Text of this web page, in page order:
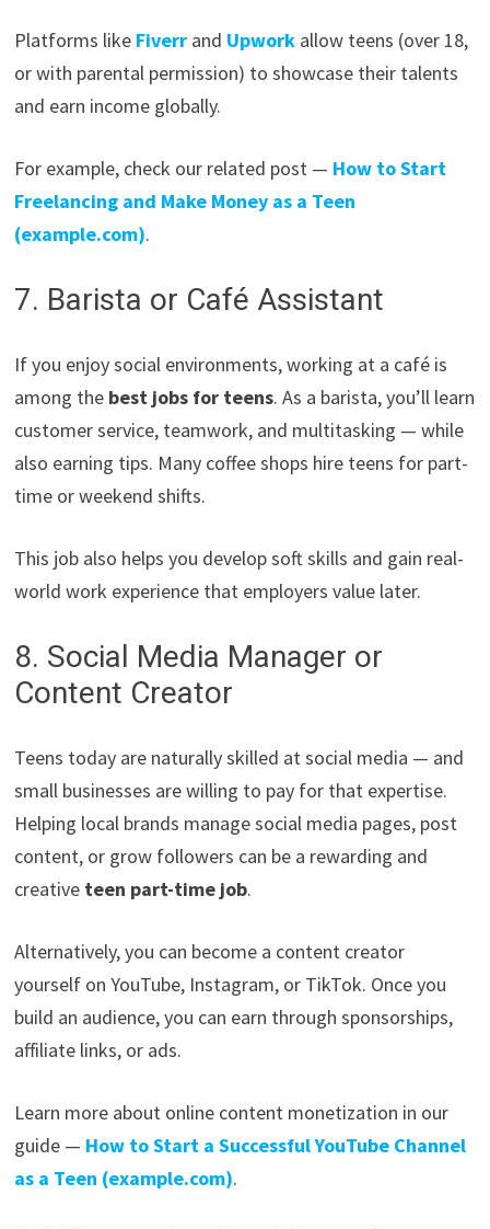
Platforms like Fiverr and Upwork allow teens (over 18,
or with parental permission) to showcase their talents
and earn income globally.
For example, check our related post — How to Start
Freelancing and Make Money as a Teen
(example.com).
7. Barista or Café Assistant
If you enjoy social environments, working at a café is
among the best jobs for teens. As a barista, you’ll learn
customer service, teamwork, and multitasking — while
also earning tips. Many coffee shops hire teens for part-
time or weekend shifts.
This job also helps you develop soft skills and gain real-
world work experience that employers value later.
8. Social Media Manager or
Content Creator
Teens today are naturally skilled at social media — and
small businesses are willing to pay for that expertise.
Helping local brands manage social media pages, post
content, or grow followers can be a rewarding and
creative teen part-time job.
Alternatively, you can become a content creator
yourself on YouTube, Instagram, or TikTok. Once you
build an audience, you can earn through sponsorships,
affiliate links, or ads.
Learn more about online content monetization in our
guide — How to Start a Successful YouTube Channel
as a Teen (example.com).